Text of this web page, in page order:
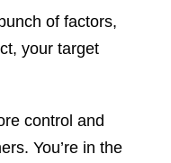
of factors,
your target
control and
You’re in the